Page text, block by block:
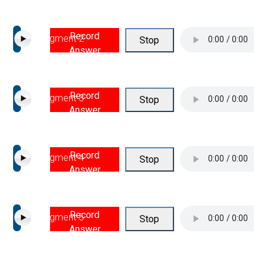
Segment 2Record
Answer
Stop
Segment 3Record
Answer
Stop
Segment 4Record
Answer
Stop
Segment 5Record
Answer
Stop